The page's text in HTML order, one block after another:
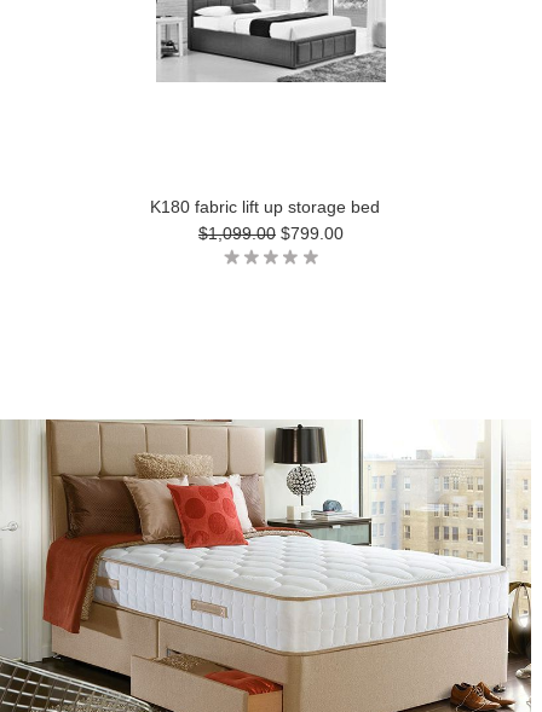
K180 fabric lift up storage bed
$1,099.00 $799.00